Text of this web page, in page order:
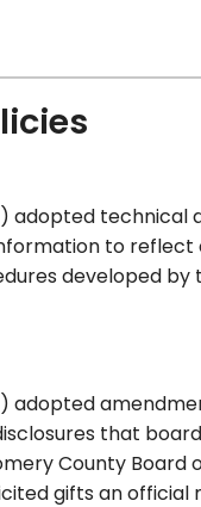
adopted technical
to reflect
developed by
adopted
that
County Board
gifts an official